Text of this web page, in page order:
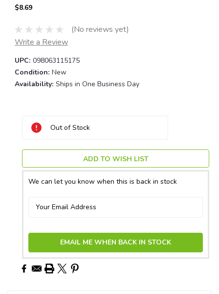
$8.69
(No reviews yet)
Write a Review
UPC: 098063115175
Condition: New
Availability: Ships in One Business Day
Current
Stock:
Out of Stock
ADD TO WISH LIST
We can let you know when this is back in stock
EMAIL ME WHEN BACK IN STOCK